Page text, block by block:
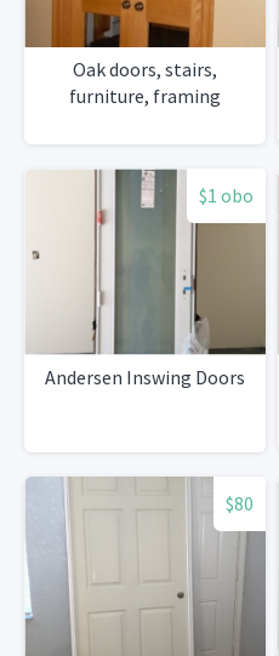
Oak doors, stairs,
furniture, framing
$1 obo
Andersen Inswing Doors
$80